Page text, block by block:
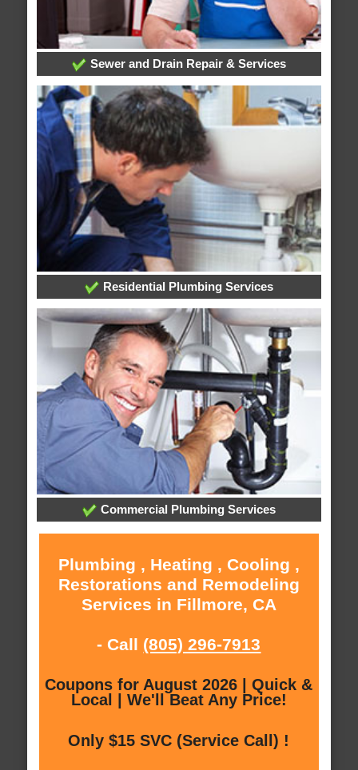
Sewer and Drain Repair & Services
Residential Plumbing Services
Commercial Plumbing Services
Plumbing , Heating , Cooling ,
Restorations and Remodeling
Services in Fillmore, CA
- Call (805) 296-7913
Coupons for August 2026 | Quick &
Local | We'll Beat Any Price!
Only $15 SVC (Service Call) !